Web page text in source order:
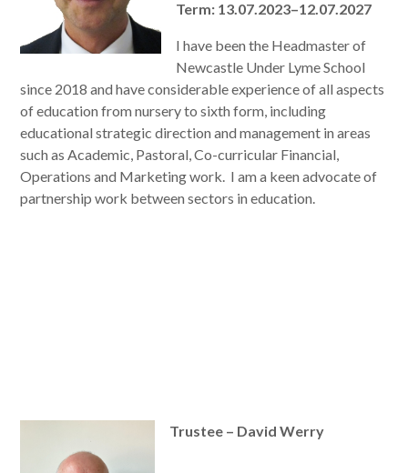
Term: 13.07.2023–12.07.2027
I have been the Headmaster of
Newcastle Under Lyme School
since 2018 and have considerable experience of all aspects
of education from nursery to sixth form, including
educational strategic direction and management in areas
such as Academic, Pastoral, Co-curricular Financial,
Operations and Marketing work. I am a keen advocate of
partnership work between sectors in education.
Trustee – David Werry